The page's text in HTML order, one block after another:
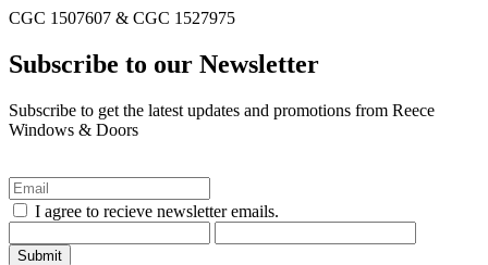
CGC 1507607 & CGC 1527975
Subscribe to our Newsletter
Subscribe to get the latest updates and promotions from Reece
Windows & Doors
I agree to recieve newsletter emails.